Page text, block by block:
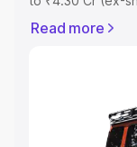
which includes
Read more